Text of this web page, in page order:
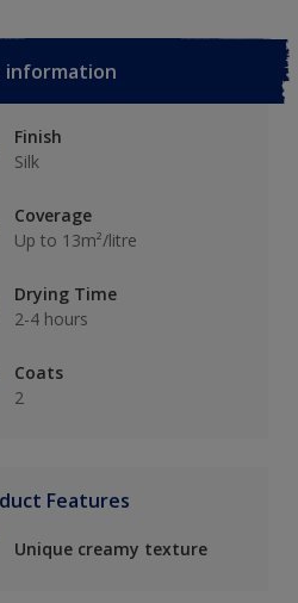
information
Finish
Silk
Coverage
Up to 13m²/litre
Drying Time
2-4 hours
Coats
2
Features
Unique creamy texture